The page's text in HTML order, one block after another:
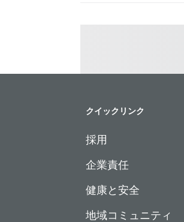
クイックリンク
採用
企業責任
健康と安全
地域コミュニティ